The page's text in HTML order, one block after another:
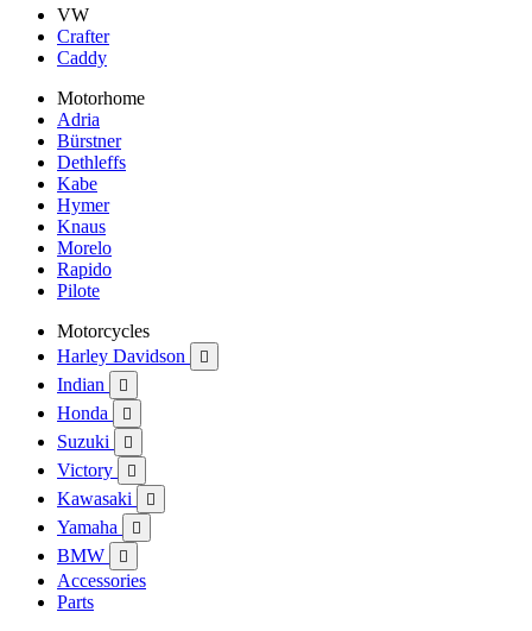
VW
Crafter
Caddy
Motorhome
Adria
Bürstner
Dethleffs
Kabe
Hymer
Knaus
Morelo
Rapido
Pilote
Motorcycles
Harley Davidson

Indian 
Honda 
Suzuki 
Victory 
Kawasaki 
Yamaha 
BMW 
Accessories
Parts